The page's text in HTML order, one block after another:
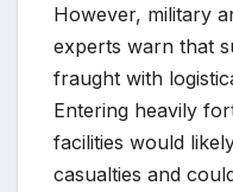
However, military
experts warn that
fraught with
Entering heavily
facilities would
casualties and